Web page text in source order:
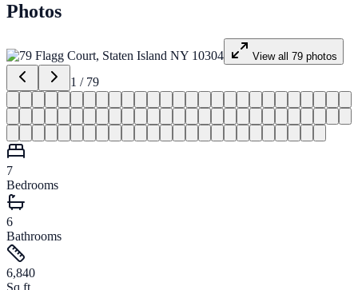
Photos
View all 79 photos
1 / 79
7
Bedrooms
6
Bathrooms
6,840